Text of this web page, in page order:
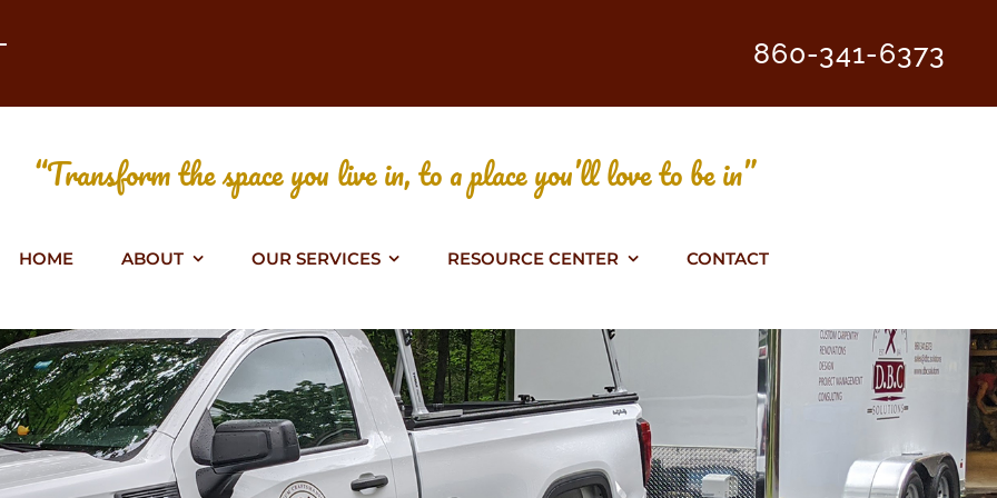
860-341-6373
“Transform the space you live in, to a place you’ll love to be in”
HOME ABOUT OUR SERVICES RESOURCE CENTER CONTACT